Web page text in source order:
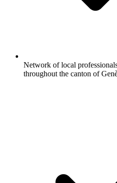
Network of local
throughout the canton of